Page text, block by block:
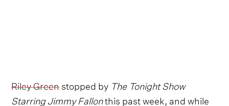
Riley Greenstopped by The Tonight Show
Starring Jimmy Fallonthis past week, and while